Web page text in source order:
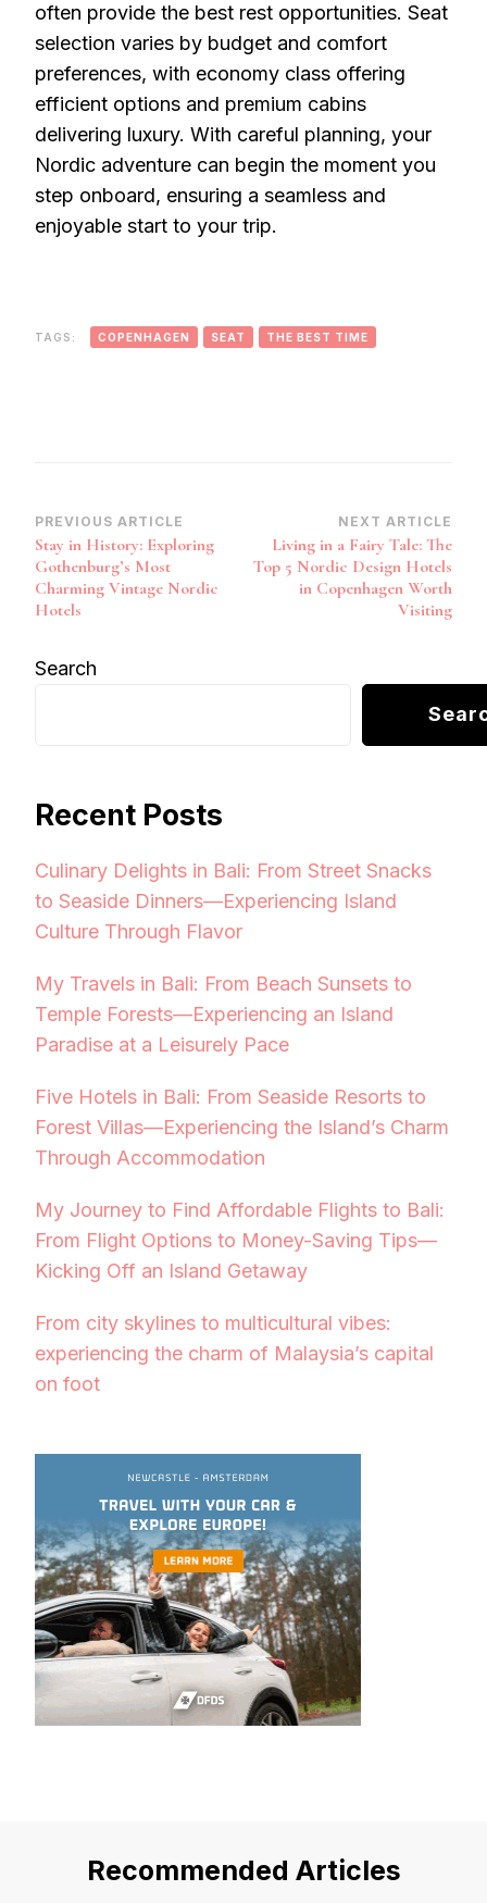
often provide the best rest opportunities. Seat
selection varies by budget and comfort
preferences, with economy class offering
efficient options and premium cabins
delivering luxury. With careful planning, your
Nordic adventure can begin the moment you
step onboard, ensuring a seamless and
enjoyable start to your trip.
TAGS: COPENHAGEN SEAT THE BEST TIME
Post
Navigation
PREVIOUS ARTICLE
Stay in History: Exploring
Gothenburg’s Most
Charming Vintage Nordic
Hotels
NEXT ARTICLE
Living in a Fairy Tale: The
Top 5 Nordic Design Hotels
in Copenhagen Worth
Visiting
Search
Recent Posts
Culinary Delights in Bali: From Street Snacks
to Seaside Dinners—Experiencing Island
Culture Through Flavor
My Travels in Bali: From Beach Sunsets to
Temple Forests—Experiencing an Island
Paradise at a Leisurely Pace
Five Hotels in Bali: From Seaside Resorts to
Forest Villas—Experiencing the Island’s Charm
Through Accommodation
My Journey to Find Affordable Flights to Bali:
From Flight Options to Money-Saving Tips—
Kicking Off an Island Getaway
From city skylines to multicultural vibes:
experiencing the charm of Malaysia’s capital
on foot
Recommended Articles